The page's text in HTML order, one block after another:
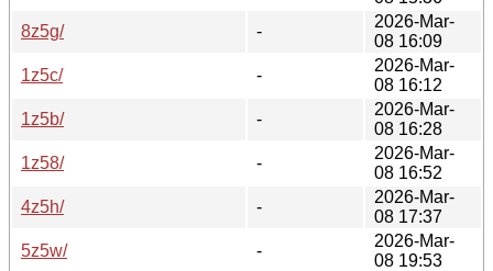
8z5g/
-
2026-Mar-
08 16:09
1z5c/
-
2026-Mar-
08 16:12
1z5b/
-
2026-Mar-
08 16:28
1z58/
-
2026-Mar-
08 16:52
4z5h/
-
2026-Mar-
08 17:37
5z5w/
-
2026-Mar-
08 19:53